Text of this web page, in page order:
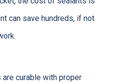
can save hundreds, if not
curable with proper